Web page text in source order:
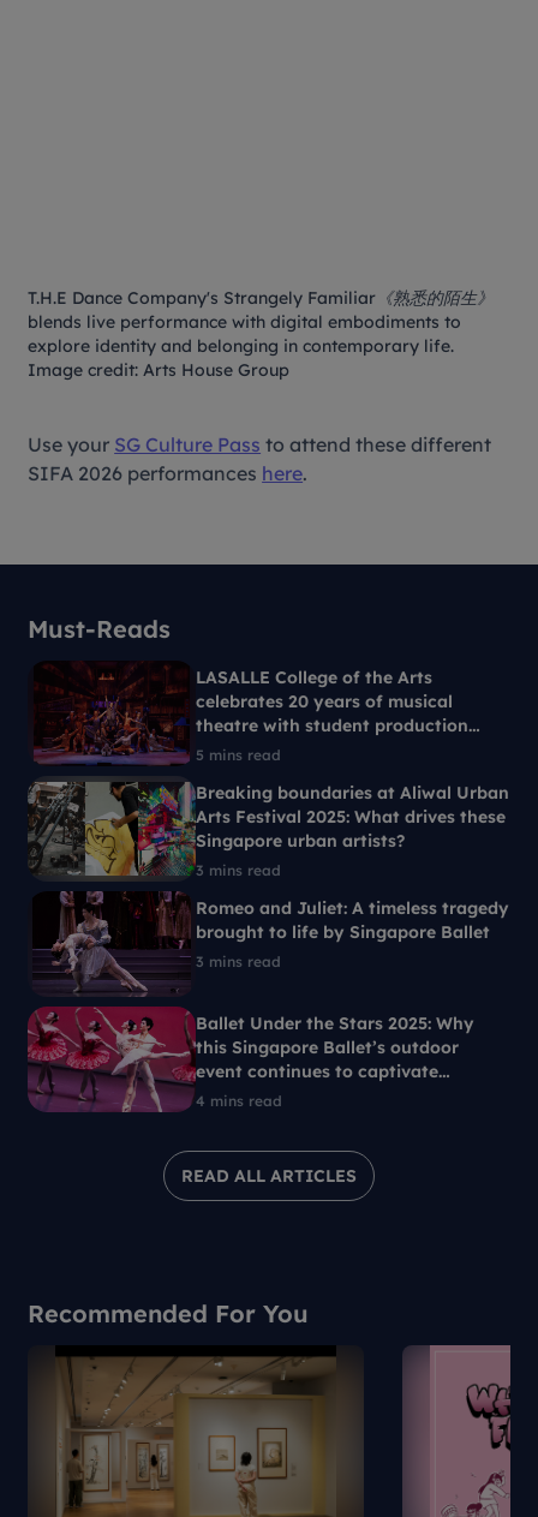
T.H.E Dance Company's Strangely Familiar《熟悉的陌生》
blends live performance with digital embodiments to
explore identity and belonging in contemporary life.
Image credit: Arts House Group
Use your SG Culture Pass to attend these different
SIFA 2026 performances here.
Must-Reads
READ ALL ARTICLES
5 mins read
LASALLE College of the Arts
celebrates 20 years of musical
theatre with student production
Ride the Cyclone
3 mins read
Breaking boundaries at Aliwal Urban
Arts Festival 2025: What drives these
Singapore urban artists?
3 mins read
Romeo and Juliet: A timeless tragedy
brought to life by Singapore Ballet
4 mins read
Ballet Under the Stars 2025: Why
this Singapore Ballet’s outdoor
event continues to captivate
Singaporeans each year
Recommended For You